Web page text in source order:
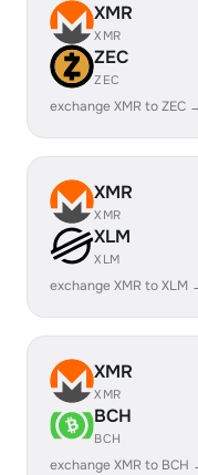
XMR
XMR
ZEC
ZEC
exchange XMR to ZEC
XMR
XMR
XLM
XLM
exchange XMR to XLM
XMR
XMR
BCH
BCH
exchange XMR to BCH